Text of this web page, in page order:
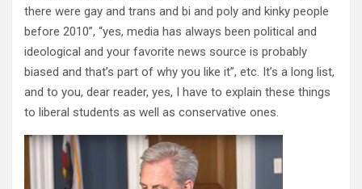
there were gay and trans and bi and poly and kinky people
before 2010”, “yes, media has always been political and
ideological and your favorite news source is probably
biased and that’s part of why you like it”, etc. It’s a long list,
and to you, dear reader, yes, I have to explain these things
to liberal students as well as conservative ones.